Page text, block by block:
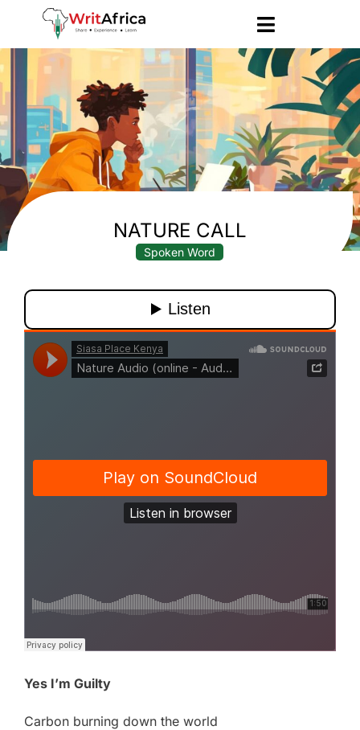
NATURE CALL
Spoken Word
Yes I’m Guilty
Carbon burning down the world